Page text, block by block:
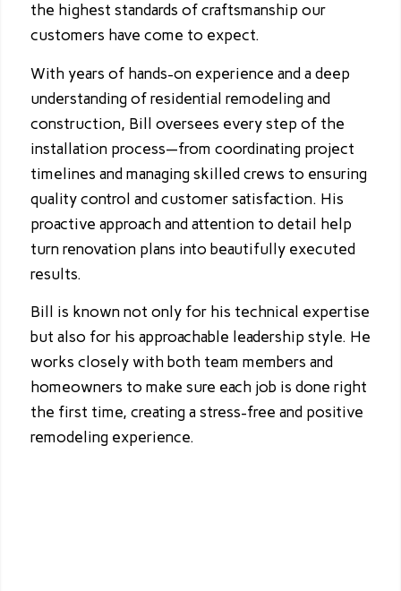
the highest standards of craftsmanship our
customers have come to expect.
With years of hands-on experience and a deep
understanding of residential remodeling and
construction, Bill oversees every step of the
installation process—from coordinating project
timelines and managing skilled crews to ensuring
quality control and customer satisfaction. His
proactive approach and attention to detail help
turn renovation plans into beautifully executed
results.
Bill is known not only for his technical expertise
but also for his approachable leadership style. He
works closely with both team members and
homeowners to make sure each job is done right
the first time, creating a stress-free and positive
remodeling experience.